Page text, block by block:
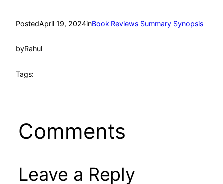
PostedApril 19, 2024inBook Reviews Summary Synopsis
byRahul
Tags:
Comments
Leave a Reply